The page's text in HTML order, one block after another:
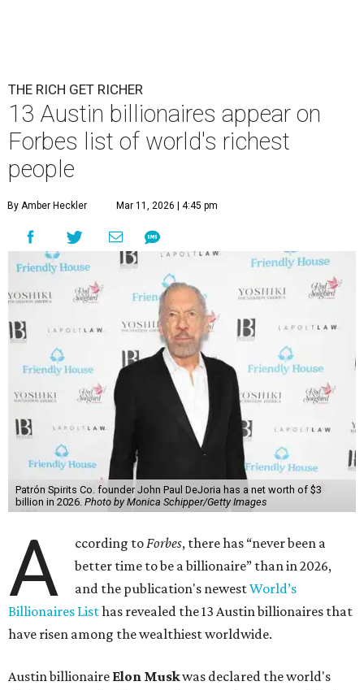
THE RICH GET RICHER
13 Austin billionaires appear on
Forbes list of world's richest
people
By Amber Heckler Mar 11, 2026 | 4:45 pm
Patrón Spirits Co. founder John Paul DeJoria has a net worth of $3
billion in 2026. Photo by Monica Schipper/Getty Images
A ccording toForbes, there has “never been a
better time to be a billionaire” than in 2026,
and the publication's newestWorld’s
Billionaires Listhas revealed the 13 Austin billionaires that
have risen among the wealthiest worldwide.
Austin billionaire Elon Muskwas declared the world's